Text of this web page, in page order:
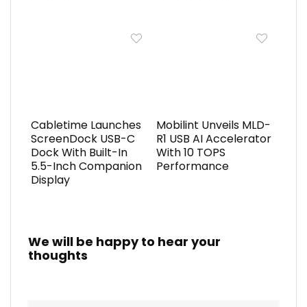
Cabletime Launches
ScreenDock USB-C
Dock With Built-In
5.5-Inch Companion
Display
Mobilint Unveils MLD-
R1 USB AI Accelerator
With 10 TOPS
Performance
We will be happy to hear your
thoughts